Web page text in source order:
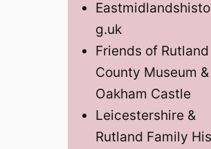
g.uk
Friends of Rutland
County Museum &
Oakham Castle
Leicestershire &
Rutland Family